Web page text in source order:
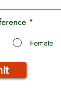
*
Female